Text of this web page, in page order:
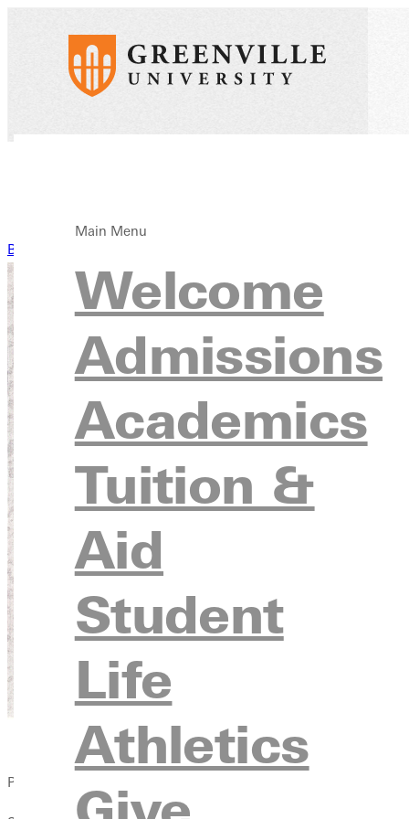
Main Menu
Welcome
Admissions
Academics
Tuition &
Aid
Student
Life
Athletics
Back to News
Published: